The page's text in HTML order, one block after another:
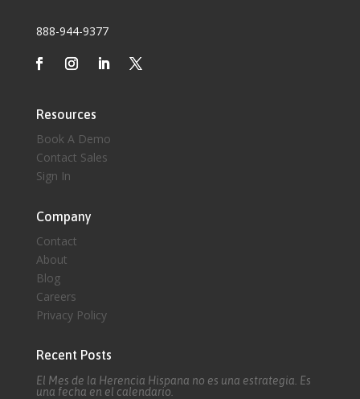
888-944-9377
Resources
Book A Demo
Contact Sales
Sign In
Company
Contact
About
Blog
Careers
Privacy Policy
Recent Posts
El Mes de la Herencia Hispana no es una estrategia. Es
una fecha en el calendario.